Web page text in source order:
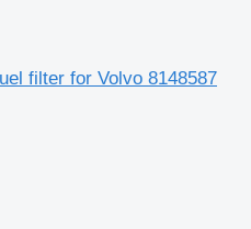
filter for Volvo 8148587